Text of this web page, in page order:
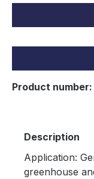
Product number:
Description
Application:
greenhouse